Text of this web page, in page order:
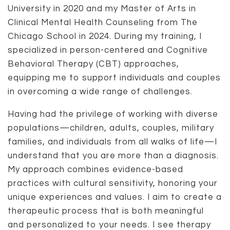
University in 2020 and my Master of Arts in
Clinical Mental Health Counseling from The
Chicago School in 2024. During my training, I
specialized in person-centered and Cognitive
Behavioral Therapy (CBT) approaches,
equipping me to support individuals and couples
in overcoming a wide range of challenges.
Having had the privilege of working with diverse
populations—children, adults, couples, military
families, and individuals from all walks of life—I
understand that you are more than a diagnosis.
My approach combines evidence-based
practices with cultural sensitivity, honoring your
unique experiences and values. I aim to create a
therapeutic process that is both meaningful
and personalized to your needs. I see therapy